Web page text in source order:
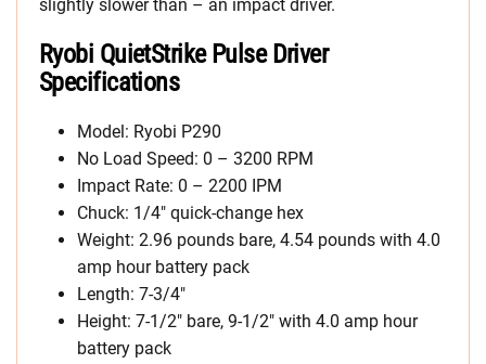
slightly slower than – an impact driver.
Ryobi QuietStrike Pulse Driver
Specifications
Model: Ryobi P290
No Load Speed: 0 – 3200 RPM
Impact Rate: 0 – 2200 IPM
Chuck: 1/4″ quick-change hex
Weight: 2.96 pounds bare, 4.54 pounds with 4.0
amp hour battery pack
Length: 7-3/4″
Height: 7-1/2″ bare, 9-1/2″ with 4.0 amp hour
battery pack